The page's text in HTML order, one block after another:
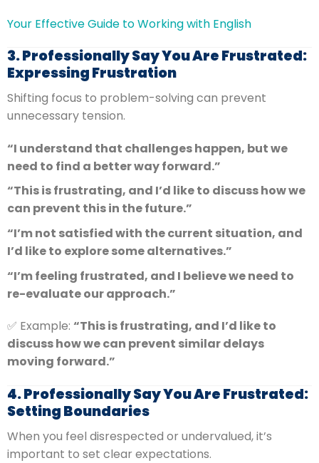
Your Effective Guide to Working with English
3. Professionally Say You Are Frustrated:
Expressing Frustration
Shifting focus to problem-solving can prevent
unnecessary tension.
“I understand that challenges happen, but we
need to find a better way forward.”
“This is frustrating, and I’d like to discuss how we
can prevent this in the future.”
“I’m not satisfied with the current situation, and
I’d like to explore some alternatives.”
“I’m feeling frustrated, and I believe we need to
re-evaluate our approach.”
✅ Example: “This is frustrating, and I’d like to
discuss how we can prevent similar delays
moving forward.”
4. Professionally Say You Are Frustrated:
Setting Boundaries
When you feel disrespected or undervalued, it’s
important to set clear expectations.